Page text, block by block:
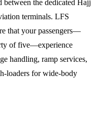
the dedicated Hajj
terminals. LFS
that your passengers—
of five—experience
handling, ramp services,
loaders for wide-body